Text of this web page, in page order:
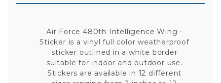
Air Force 480th Intelligence Wing -
Sticker is a vinyl full color weatherproof
sticker outlined in a white border
suitable for indoor and outdoor use.
Stickers are available in 12 different